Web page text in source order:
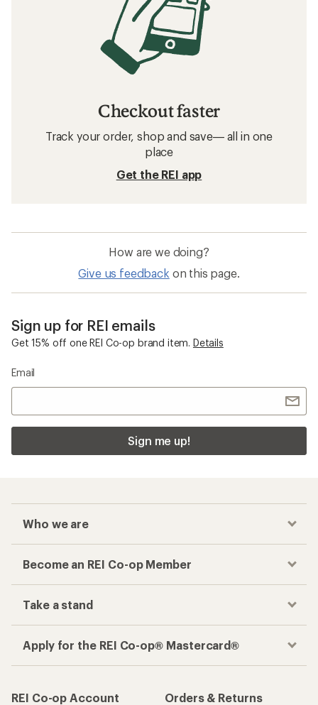
Checkout faster
Track your order, shop and save— all in one
place
Get the REI app
How are we doing?
Give us feedback on this page.
Sign up for REI emails
Get 15% off one REI Co-op brand item. Details
Email
Sign me up!
Who we are
Become an REI Co-op Member
Take a stand
Apply for the REI Co-op® Mastercard®
REI Co-op Account
Orders & Returns